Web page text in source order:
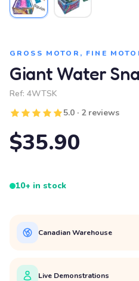
GROSS MOTOR, FINE
Giant Water
Ref: 4WTSK
5.0 · 2 reviews
$35.90
10+ in stock
Canadian Warehouse
Live Demonstrations